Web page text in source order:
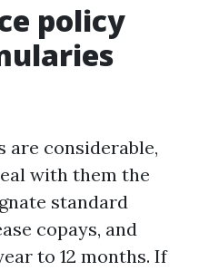
policy
are considerable,
with them the
standard
copays, and
to 12 months. If